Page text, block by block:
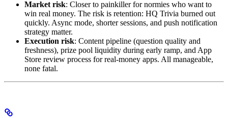
Market risk: Closer to painkiller for normies who want to
win real money. The risk is retention: HQ Trivia burned out
quickly. Async mode, shorter sessions, and push notification
strategy matter.
Execution risk: Content pipeline (question quality and
freshness), prize pool liquidity during early ramp, and App
Store review process for real-money apps. All manageable,
none fatal.